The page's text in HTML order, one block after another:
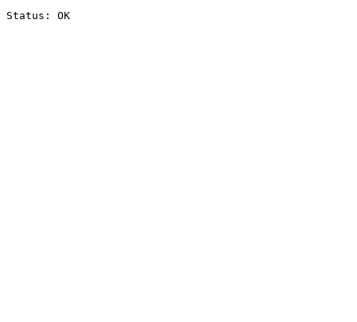
Status: OK